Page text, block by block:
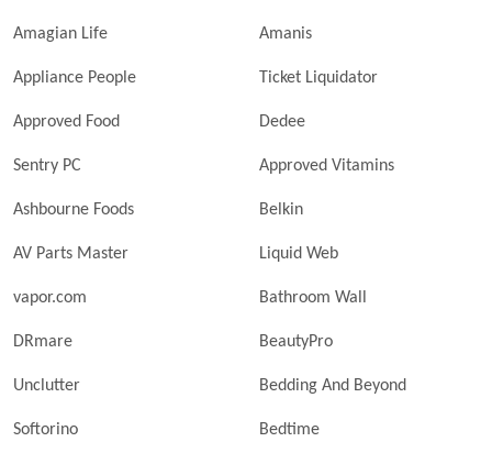
Amagian Life Amanis
Appliance People Ticket Liquidator
Approved Food Dedee
Sentry PC Approved Vitamins
Ashbourne Foods Belkin
AV Parts Master Liquid Web
vapor.com Bathroom Wall
DRmare BeautyPro
Unclutter Bedding And Beyond
Softorino Bedtime